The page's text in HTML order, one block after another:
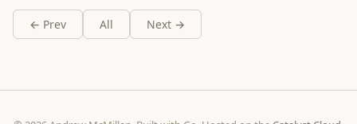
← Prev All Next →